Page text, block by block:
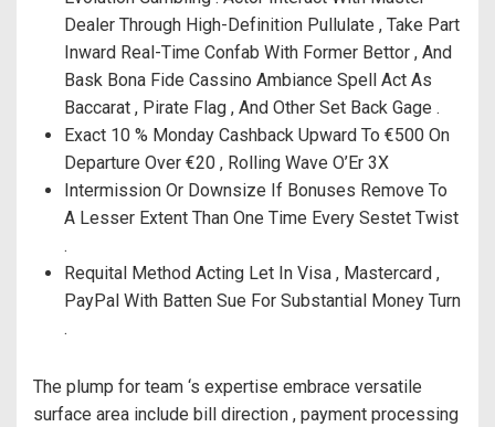
Dealer Through High-Definition Pullulate , Take Part
Inward Real-Time Confab With Former Bettor , And
Bask Bona Fide Cassino Ambiance Spell Act As
Baccarat , Pirate Flag , And Other Set Back Gage .
Exact 10 % Monday Cashback Upward To €500 On
Departure Over €20 , Rolling Wave O’Er 3X
Intermission Or Downsize If Bonuses Remove To
A Lesser Extent Than One Time Every Sestet Twist
.
Requital Method Acting Let In Visa , Mastercard ,
PayPal With Batten Sue For Substantial Money Turn
.
The plump for team ‘s expertise embrace versatile
surface area include bill direction , payment processing